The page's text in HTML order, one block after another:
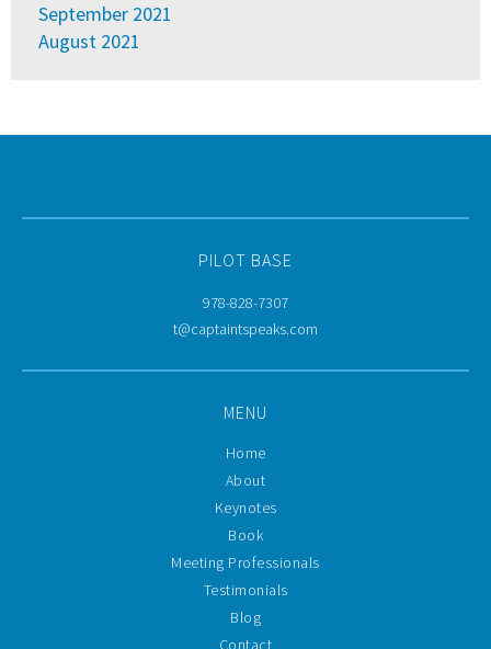
September 2021
August 2021
PILOT BASE
978-828-7307
t@captaintspeaks.com
MENU
Home
About
Keynotes
Book
Meeting Professionals
Testimonials
Blog
Contact